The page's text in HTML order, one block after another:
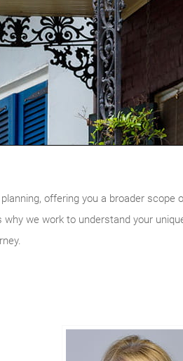
offering you a broader scope
why we work to understand your